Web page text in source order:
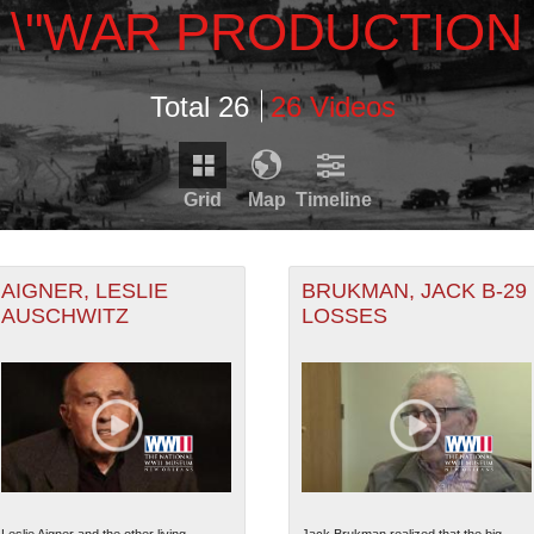
\"WAR PRODUCTION
Total 26 26 Videos
Grid Map Timeline
THAT HAVE GEOGRAPHIC INFORMATION. SWITCH
1975
Timeline is loading...
THAT HAVE DATE INFORMATION. SWITCH TO
AIGNER, LESLIE
AUSCHWITZ
BRUKMAN, JACK B-29
LOSSES